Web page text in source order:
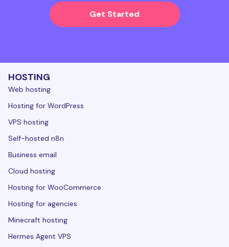
Get Started
HOSTING
Web hosting
Hosting for WordPress
VPS hosting
Self-hosted n8n
Business email
Cloud hosting
Hosting for WooCommerce
Hosting for agencies
Minecraft hosting
Hermes Agent VPS